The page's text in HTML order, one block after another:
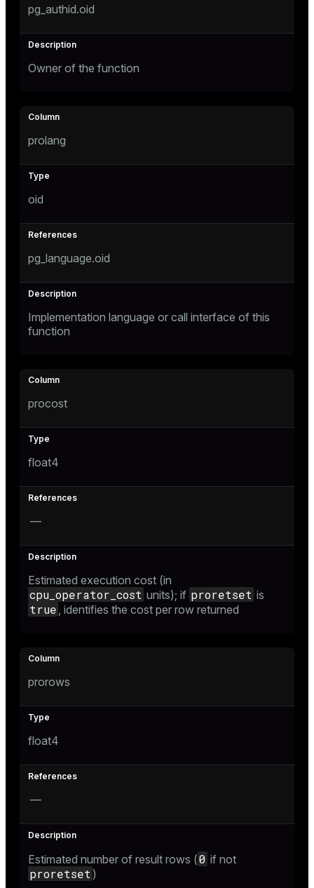
pg_authid.oid
Owner of the function
prolang
oid
pg_language.oid
Implementation language or call interface of this
function
procost
float4
—
Estimated execution cost (in
cpu_operator_cost units); if proretset is
true , identifies the cost per row returned
prorows
float4
—
Estimated number of result rows (0 if not
proretset )